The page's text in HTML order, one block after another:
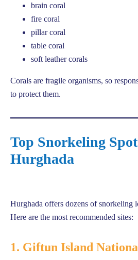
brain coral
fire coral
pillar coral
table coral
soft leather corals
Corals are fragile organisms, so
to protect them.
Top Snorkeling
Hurghada
Hurghada offers dozens of snorkeling
Here are the most recommended sites:
1. Giftun Island